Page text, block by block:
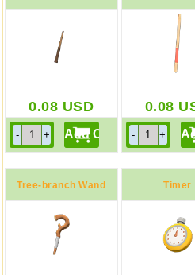
0.08 USD 0.08
Tree-branch Wand Timer